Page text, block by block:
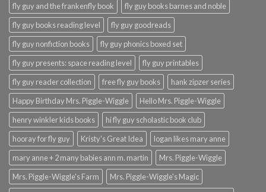
fly guy and the frankenfly book
fly guy books barnes and noble
fly guy books reading level
fly guy goodreads
fly guy nonfiction books
fly guy phonics boxed set
fly guy presents: space reading level
fly guy printables
fly guy reader collection
free fly guy books
hank zipzer series
Happy Birthday Mrs. Piggle-Wiggle
Hello Mrs. Piggle-Wiggle
henry winkler kids books
hi fly guy scholastic book club
hooray for fly guy
Kristy's Great Idea
logan likes mary anne
mary anne + 2 many babies ann m. martin
Mrs. Piggle-Wiggle
Mrs. Piggle-Wiggle's Farm
Mrs. Piggle-Wiggle's Magic